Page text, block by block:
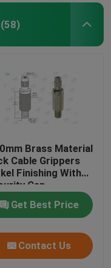
(58)
Brass Material
Cable Grippers
Finishing With
Cap
Get Best Price
Contact Us